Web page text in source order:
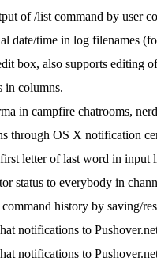
of /list command by user
date/time in log filenames
box, also supports editing
in columns.
in campfire chatrooms,
through OS X notification
letter of last word in input
status to everybody in
command history by saving/
notifications to
notifications to